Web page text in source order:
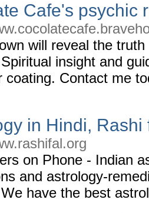
Cafe's psychic
will reveal the
insight and
coating. Contact me
in Hindi,
on Phone - Indian
and astrology-
have the best